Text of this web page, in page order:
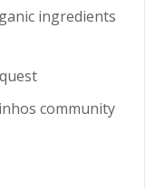
ingredients
community